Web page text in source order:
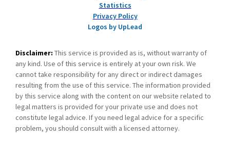
Statistics
Privacy Policy
Logos by UpLead
Disclaimer: This service is provided as is, without warranty of
any kind. Use of this service is entirely at your own risk. We
cannot take responsibility for any direct or indirect damages
resulting from the use of this service. The information provided
by this service along with the content on our website related to
legal matters is provided for your private use and does not
constitute legal advice. If you need legal advice for a specific
problem, you should consult with a licensed attorney.